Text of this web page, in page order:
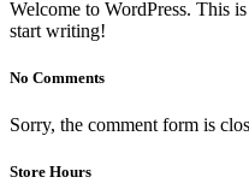
Welcome to WordPress. This
start writing!
No Comments
Sorry, the comment form is
Store Hours